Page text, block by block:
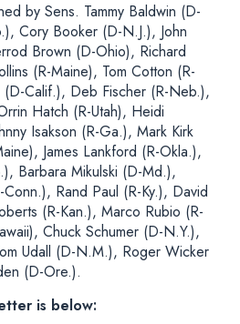
by Sens. Tammy Baldwin (D-
Cory Booker (D-N.J.), John
Brown (D-Ohio), Richard
(R-Maine), Tom Cotton (R-
Calif.), Deb Fischer (R-Neb.),
Hatch (R-Utah), Heidi
Isakson (R-Ga.), Mark Kirk
James Lankford (R-Okla.),
Barbara Mikulski (D-Md.),
Rand Paul (R-Ky.), David
(R-Kan.), Marco Rubio (R-
Chuck Schumer (D-N.Y.),
Udall (D-N.M.), Roger Wicker
(D-Ore.).
is below: